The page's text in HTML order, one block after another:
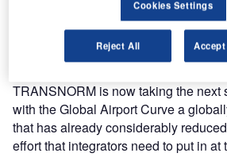
TRANSNORM relies on 40 years of
of conveyor technology for baggage
TRANSNORM is now taking the next
with the Global Airport Curve a
that has already considerably
effort that integrators need to put in at
Cookies Settings
Reject All